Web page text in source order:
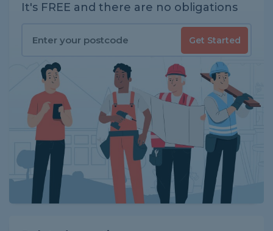
It's FREE and there are no obligations
Get Started